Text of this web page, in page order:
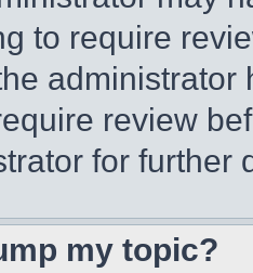
to require
review
for further
my topic?